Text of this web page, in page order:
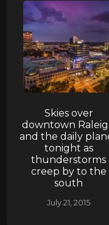
Skies over
downtown
and the daily
tonight as
thunderstorms
creep by to the
south
July 21, 2015